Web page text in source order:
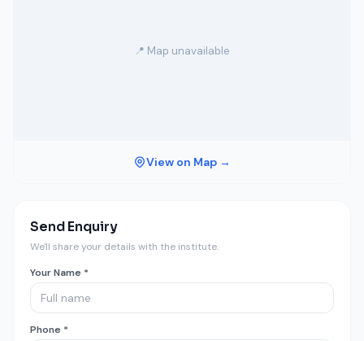
📍 Map unavailable
View on Map →
Send Enquiry
We'll share your details with the institute.
Your Name *
Phone *